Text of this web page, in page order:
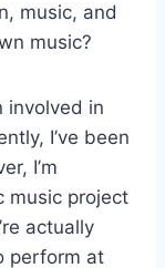
music, and
music?
involved in
I’ve been
I’m
music project
actually
perform at